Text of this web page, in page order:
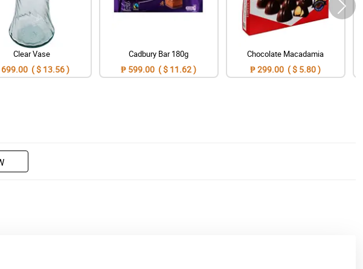
Clear Vase
( $ 13.56 )
Cadbury Bar 180g
₱ 599.00 ( $ 11.62 )
Chocolate Macadamia
₱ 299.00 ( $ 5.80 )